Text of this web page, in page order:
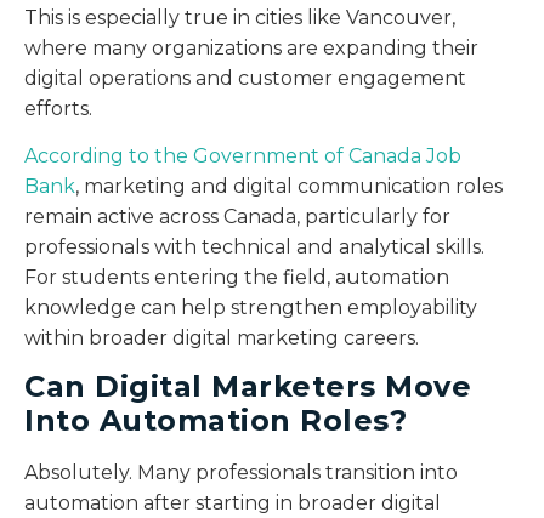
This is especially true in cities like Vancouver,
where many organizations are expanding their
digital operations and customer engagement
efforts.
According to the Government of Canada Job
Bank, marketing and digital communication roles
remain active across Canada, particularly for
professionals with technical and analytical skills.
For students entering the field, automation
knowledge can help strengthen employability
within broader digital marketing careers.
Can Digital Marketers Move
Into Automation Roles?
Absolutely. Many professionals transition into
automation after starting in broader digital